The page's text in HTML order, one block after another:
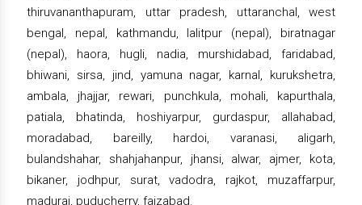
thiruvananthapuram, uttar pradesh, uttaranchal, west
bengal, nepal, kathmandu, lalitpur (nepal), biratnagar
(nepal), haora, hugli, nadia, murshidabad, faridabad,
bhiwani, sirsa, jind, yamuna nagar, karnal, kurukshetra,
ambala, jhajjar, rewari, punchkula, mohali, kapurthala,
patiala, bhatinda, hoshiyarpur, gurdaspur, allahabad,
moradabad, bareilly, hardoi, varanasi, aligarh,
bulandshahar, shahjahanpur, jhansi, alwar, ajmer, kota,
bikaner, jodhpur, surat, vadodra, rajkot, muzaffarpur,
madurai, puducherry, faizabad.